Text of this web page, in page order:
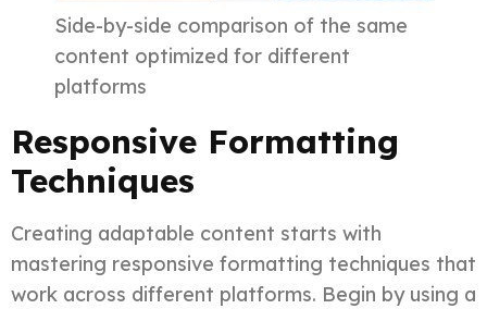
Side-by-side comparison of the same
content optimized for different
platforms
Responsive Formatting
Techniques
Creating adaptable content starts with
mastering responsive formatting techniques that
work across different platforms. Begin by using a